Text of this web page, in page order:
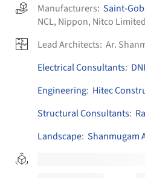
Manufacturers: Saint-
NCL, Nippon, Nitco Limited
Lead Architects: Ar.
Electrical Consultants:
Engineering: Hitec
Structural Consultants:
Landscape: Shanmugam